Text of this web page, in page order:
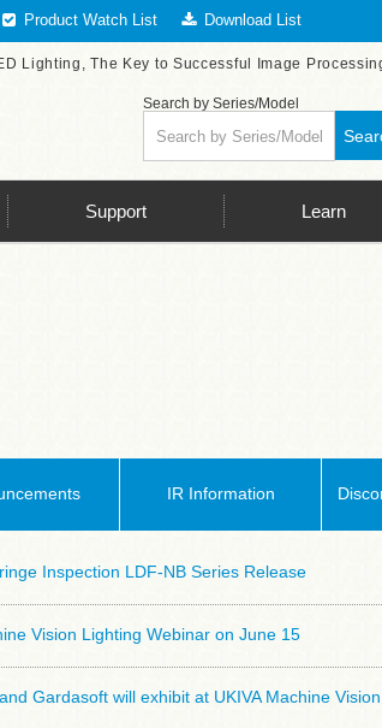
Product Watch List Download List
Lighting, The Key to Successful Image
Search by Series/Model
Support Learn
IR Information
Inspection LDF-NB Series Release
Vision Lighting Webinar on June 15
Gardasoft will exhibit at UKIVA Machine